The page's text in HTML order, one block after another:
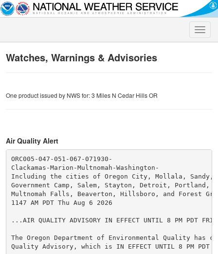
Toggle
Watches, Warnings & Advisories
One product issued by NWS for: 3 Miles N Cedar Hills OR
Air Quality Alert
ORC005-047-051-067-071930-
Clackamas-Marion-Multnomah-Washington-
Including the cities of Oregon City, Mollala, Sandy,
Government Camp, Salem, Stayton, Detroit, Portland,
Multnomah Falls, Beaverton, Hillsboro, and Forest
1147 AM PDT Thu Aug 6 2026
...AIR QUALITY ADVISORY IN EFFECT UNTIL 8 PM PDT
The Oregon Department of Environmental Quality has
Quality Advisory, which is IN EFFECT UNTIL 8 PM PDT